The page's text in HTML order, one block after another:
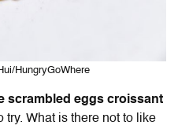
HungryGoWhere
scrambled eggs croissant
try. What is there not to like